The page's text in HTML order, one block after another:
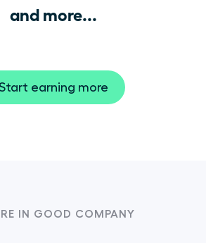
and more...
earning more
IN GOOD COMPANY